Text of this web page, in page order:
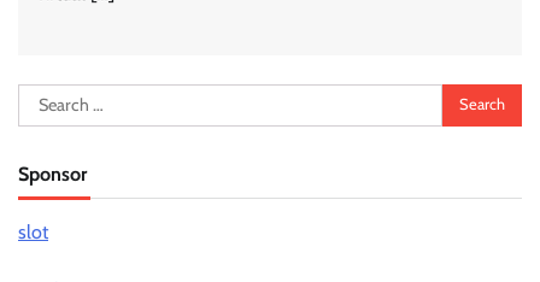
Search
for:
Sponsor
slot